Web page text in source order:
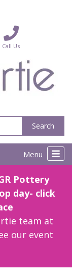
Call Us
Search
Menu
Pottery
day- click
team at
our event